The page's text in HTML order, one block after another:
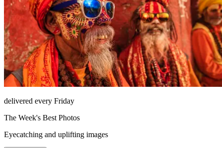
delivered every Friday
The Week's Best Photos
Eyecatching and uplifting images